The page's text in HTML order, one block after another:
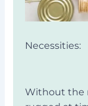
Necessities:
Without the